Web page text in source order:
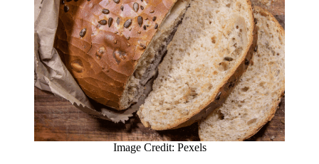
Image Credit: Pexels